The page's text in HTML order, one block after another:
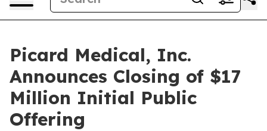
Picard Medical, Inc.
Announces Closing of $17
Million Initial Public
Offering